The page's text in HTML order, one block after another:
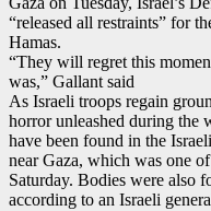
“released all restraints” for
Hamas.
“They will regret this
was,” Gallant said
As Israeli troops regain
horror unleashed during the
have been found in the
near Gaza, which was one
Saturday. Bodies were also
according to an Israeli